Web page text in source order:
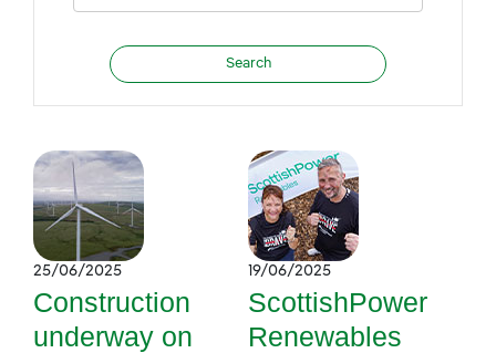
25/06/2025
Construction
underway on
19/06/2025
ScottishPower
Renewables